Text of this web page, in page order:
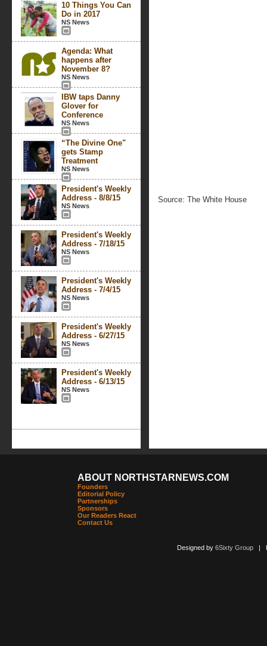
10 Things You Can
Do in 2017
NS News
Agenda: What
happens after
November 8?
NS News
IBW taps Danny
Glover for
Conference
NS News
“The Divine One"
gets Stamp
Treatment
NS News
President's Weekly
Address - 8/8/15
NS News
President's Weekly
Address - 7/18/15
NS News
President's Weekly
Address - 7/4/15
NS News
President's Weekly
Address - 6/27/15
NS News
President's Weekly
Address - 6/13/15
NS News
Source: The White House
ABOUT NORTHSTARNEWS.COM
Founders
Editorial Policy
Partnerships
Sponsors
Our Readers React
Contact Us
Designed by 6Sixty Group|